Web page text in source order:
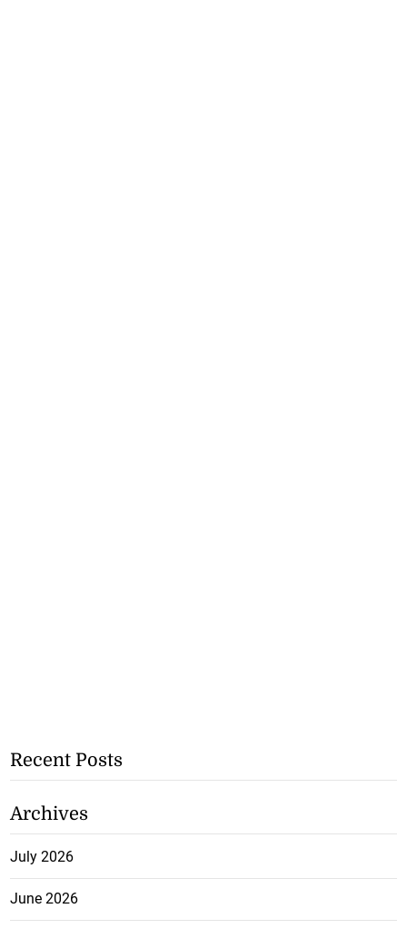
Recent Posts
Archives
July 2026
June 2026